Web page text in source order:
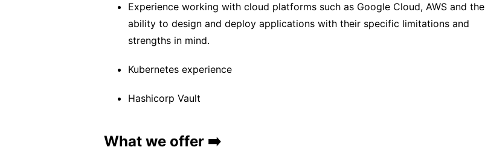
Experience working with cloud platforms such as Google Cloud, AWS and the
ability to design and deploy applications with their specific limitations and
strengths in mind.
Kubernetes experience
Hashicorp Vault
What we offer ➡️